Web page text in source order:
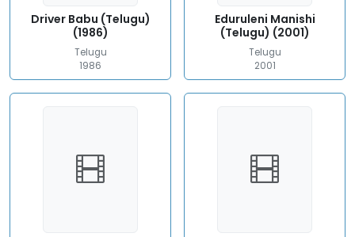
Driver Babu (Telugu)
(1986)
Telugu
1986
Eduruleni Manishi
(Telugu) (2001)
Telugu
2001